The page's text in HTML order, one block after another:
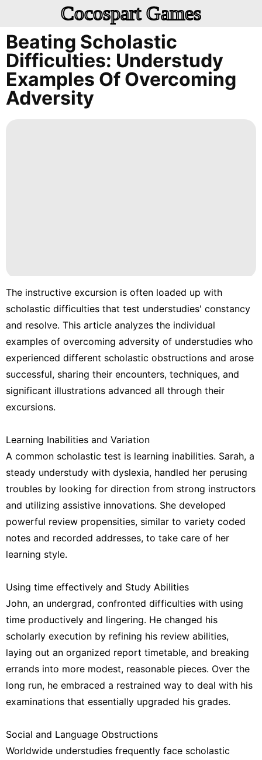
Cocospart Games
Beating Scholastic
Difficulties: Understudy
Examples Of Overcoming
Adversity
The instructive excursion is often loaded up with
scholastic difficulties that test understudies' constancy
and resolve. This article analyzes the individual
examples of overcoming adversity of understudies who
experienced different scholastic obstructions and arose
successful, sharing their encounters, techniques, and
significant illustrations advanced all through their
excursions.
Learning Inabilities and Variation
A common scholastic test is learning inabilities. Sarah, a
steady understudy with dyslexia, handled her perusing
troubles by looking for direction from strong instructors
and utilizing assistive innovations. She developed
powerful review propensities, similar to variety coded
notes and recorded addresses, to take care of her
learning style.
Using time effectively and Study Abilities
John, an undergrad, confronted difficulties with using
time productively and lingering. He changed his
scholarly execution by refining his review abilities,
laying out an organized report timetable, and breaking
errands into more modest, reasonable pieces. Over the
long run, he embraced a restrained way to deal with his
examinations that essentially upgraded his grades.
Social and Language Obstructions
Worldwide understudies frequently face scholastic